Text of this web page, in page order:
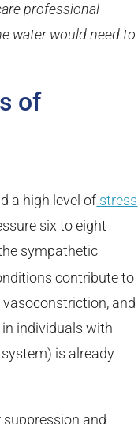
professional
water would need to
of
a high level of stress
six to eight
sympathetic
contribute to
and
individuals with
is already
suppression and